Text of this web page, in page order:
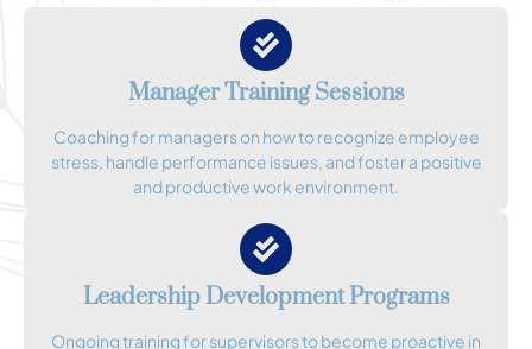
Manager Training Sessions
Coaching for managers on how to recognize employee
stress, handle performance issues, and foster a positive
and productive work environment.
Leadership Development Programs
Ongoing training for supervisors to become proactive in